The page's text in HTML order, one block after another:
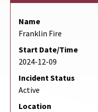
Name
Franklin Fire
Start Date/Time
2024-12-09
Incident Status
Active
Location